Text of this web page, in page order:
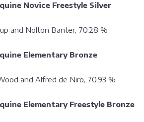
Novice Freestyle Silver
and Nolton Banter, 70.28 %
Elementary Bronze
and Alfred de Niro, 70.93 %
Elementary Freestyle Bronze